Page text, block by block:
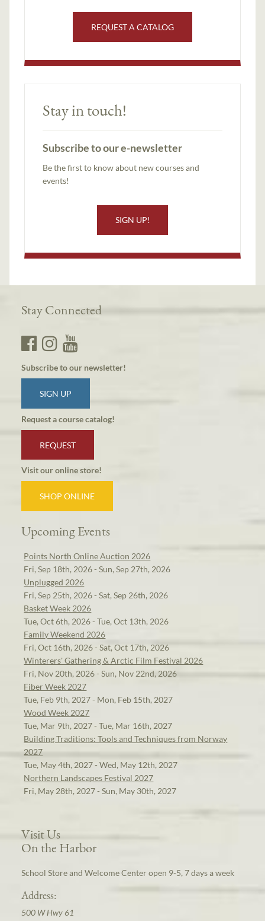
REQUEST A CATALOG
Stay in touch!
Subscribe to our e-newsletter
Be the first to know about new courses and
events!
SIGN UP!
Stay Connected
Subscribe to our newsletter!
SIGN UP
Request a course catalog!
REQUEST
Visit our online store!
SHOP ONLINE
Upcoming Events
Points North Online Auction 2026
Fri, Sep 18th, 2026 - Sun, Sep 27th, 2026
Unplugged 2026
Fri, Sep 25th, 2026 - Sat, Sep 26th, 2026
Basket Week 2026
Tue, Oct 6th, 2026 - Tue, Oct 13th, 2026
Family Weekend 2026
Fri, Oct 16th, 2026 - Sat, Oct 17th, 2026
Winterers' Gathering & Arctic Film Festival 2026
Fri, Nov 20th, 2026 - Sun, Nov 22nd, 2026
Fiber Week 2027
Tue, Feb 9th, 2027 - Mon, Feb 15th, 2027
Wood Week 2027
Tue, Mar 9th, 2027 - Tue, Mar 16th, 2027
Building Traditions: Tools and Techniques from Norway
2027
Tue, May 4th, 2027 - Wed, May 12th, 2027
Northern Landscapes Festival 2027
Fri, May 28th, 2027 - Sun, May 30th, 2027
Visit Us
On the Harbor
School Store and Welcome Center open 9-5, 7 days a week
Address:
500 W Hwy 61